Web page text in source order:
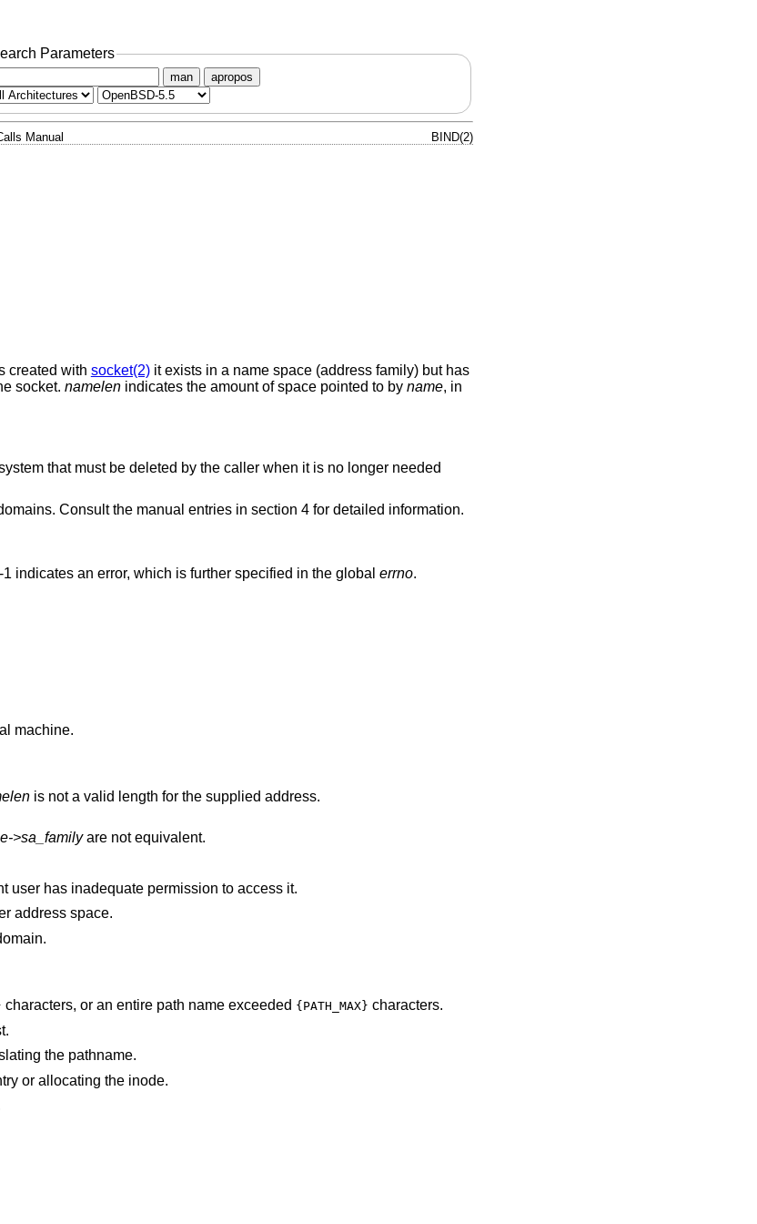
Parameters
man apropos
Manual BIND(2)
created with socket(2)it exists in a name space (address family) but has
socket. namelenindicates the amount of space pointed to by name, in
that must be deleted by the caller when it is no longer needed
Consult the manual entries in section 4 for detailed information.
indicates an error, which is further specified in the global errno.
machine.
is not a valid length for the supplied address.
>sa_familyare not equivalent.
The requested address is protected, and the current user has inadequate permission to access it.
is not in a valid part of the user address space.
characters, or an entire path name exceeded {PATH_MAX} characters.
the pathname.
An I/O error occurred while making the directory entry or allocating the inode.